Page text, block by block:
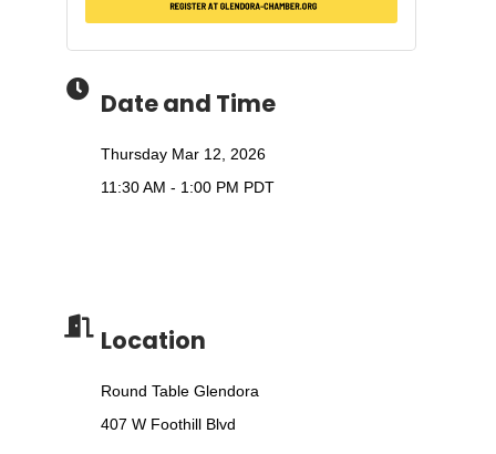
Date and Time
Thursday Mar 12, 2026
11:30 AM - 1:00 PM PDT
Location
Round Table Glendora
407 W Foothill Blvd